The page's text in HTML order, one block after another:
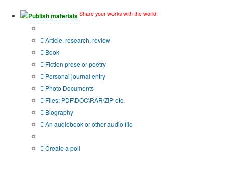
Publish materials Share your works with the world!
Article, research, review
Book
Fiction prose or poetry
Personal journal entry
Photo Documents
Files: PDF\DOC\RAR\ZIP etc.
Biography
An audiobook or other audio file
Create a poll